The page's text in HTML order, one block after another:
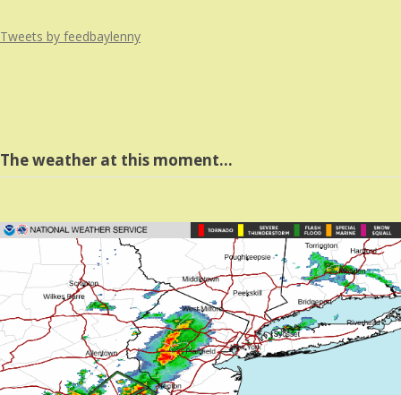
Tweets by feedbaylenny
The weather at this moment…